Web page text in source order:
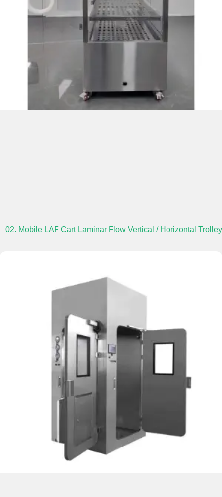
02. Mobile LAF Cart Laminar Flow Vertical / Horizontal Trolley